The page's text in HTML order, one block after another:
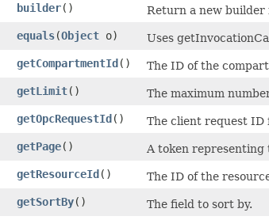
builder()
Return a new
equals​(Object o)
Uses
getCompartmentId()
The ID of the
getLimit()
The maximum
getOpcRequestId()
The client request ID
getPage()
A token
getResourceId()
The ID of the
getSortBy()
The field to sort by.